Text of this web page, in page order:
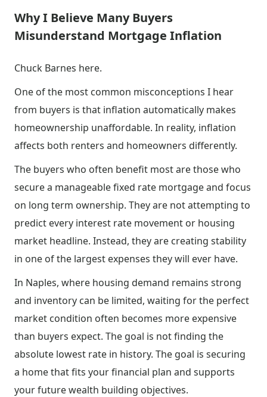
Why I Believe Many Buyers
Misunderstand Mortgage Inflation
Chuck Barnes here.
One of the most common misconceptions I hear
from buyers is that inflation automatically makes
homeownership unaffordable. In reality, inflation
affects both renters and homeowners differently.
The buyers who often benefit most are those who
secure a manageable fixed rate mortgage and focus
on long term ownership. They are not attempting to
predict every interest rate movement or housing
market headline. Instead, they are creating stability
in one of the largest expenses they will ever have.
In Naples, where housing demand remains strong
and inventory can be limited, waiting for the perfect
market condition often becomes more expensive
than buyers expect. The goal is not finding the
absolute lowest rate in history. The goal is securing
a home that fits your financial plan and supports
your future wealth building objectives.